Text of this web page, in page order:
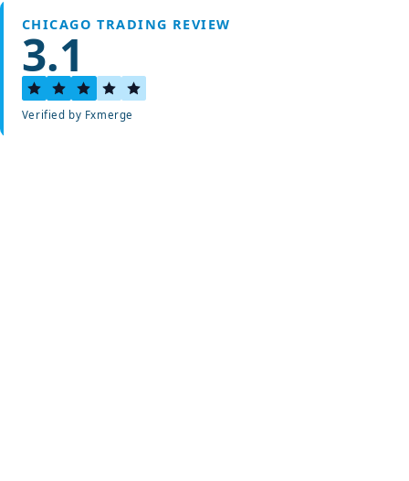
CHICAGO TRADING REVIEW
3.1
Verified by Fxmerge